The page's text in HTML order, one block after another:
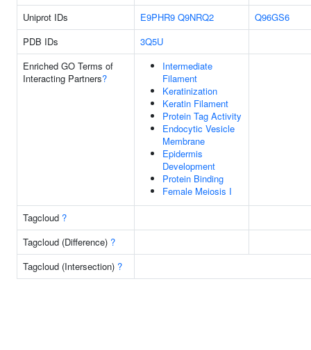
Uniprot IDs
E9PHR9 Q9NRQ2
Q96GS6
PDB IDs
3Q5U
Enriched GO Terms of
Interacting Partners?
Intermediate
Filament
Keratinization
Keratin Filament
Protein Tag Activity
Endocytic Vesicle
Membrane
Epidermis
Development
Protein Binding
Female Meiosis I
Tagcloud ?
Tagcloud (Difference) ?
Tagcloud (Intersection) ?